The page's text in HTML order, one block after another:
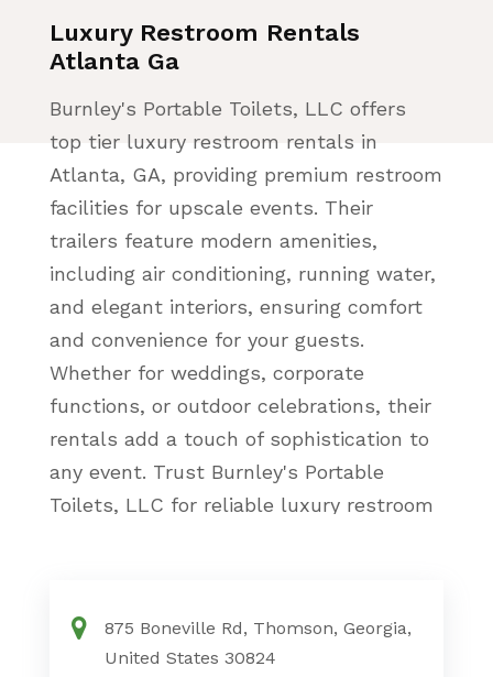
Luxury Restroom Rentals
Atlanta Ga
Burnley's Portable Toilets, LLC offers
top tier luxury restroom rentals in
Atlanta, GA, providing premium restroom
facilities for upscale events. Their
trailers feature modern amenities,
including air conditioning, running water,
and elegant interiors, ensuring comfort
and convenience for your guests.
Whether for weddings, corporate
functions, or outdoor celebrations, their
rentals add a touch of sophistication to
any event. Trust Burnley's Portable
Toilets, LLC for reliable luxury restroom
Luxury Restroom Rentals Atlanta Ga
875 Boneville Rd, Thomson, Georgia,
United States 30824